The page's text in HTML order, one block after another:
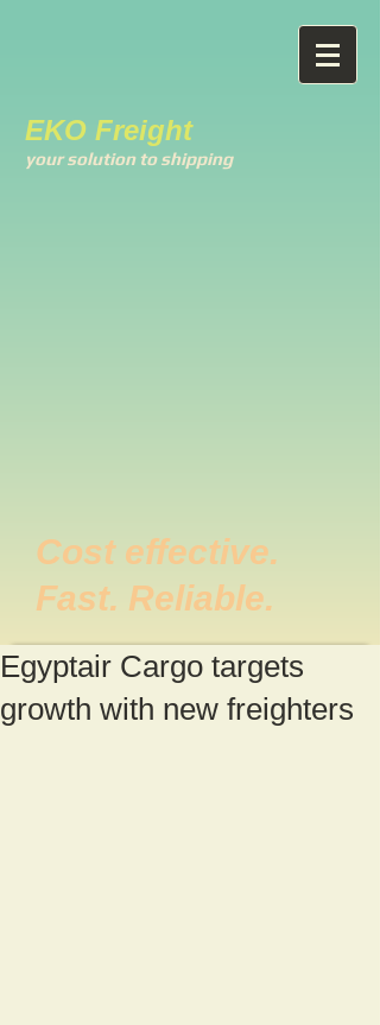
EKO Freight
your solution to shipping
Cost effective.
Fast. Reliable.
Egyptair Cargo targets
growth with new freighters